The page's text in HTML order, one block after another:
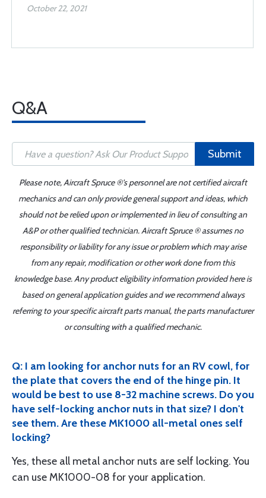
October 22, 2021
Q&A
Submit
Please note, Aircraft Spruce ®'s personnel are not certified aircraft
mechanics and can only provide general support and ideas, which
should not be relied upon or implemented in lieu of consulting an
A&P or other qualified technician. Aircraft Spruce ® assumes no
responsibility or liability for any issue or problem which may arise
from any repair, modification or other work done from this
knowledge base. Any product eligibility information provided here is
based on general application guides and we recommend always
referring to your specific aircraft parts manual, the parts manufacturer
or consulting with a qualified mechanic.
Q: I am looking for anchor nuts for an RV cowl, for
the plate that covers the end of the hinge pin. It
would be best to use 8-32 machine screws. Do you
have self-locking anchor nuts in that size? I don't
see them. Are these MK1000 all-metal ones self
locking?
Yes, these all metal anchor nuts are self locking. You
can use MK1000-08 for your application.